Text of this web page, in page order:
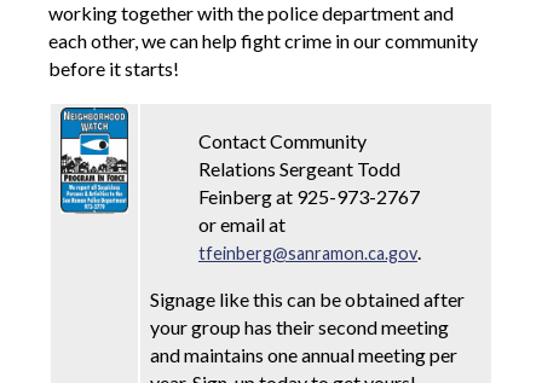
working together with the police department and
each other, we can help fight crime in our community
before it starts!
Contact Community
Relations Sergeant Todd
Feinberg at 925-973-2767
or email at
tfeinberg@sanramon.ca.gov.
Signage like this can be obtained after
your group has their second meeting
and maintains one annual meeting per